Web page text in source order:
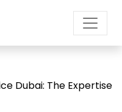
Dubai: The Expertise